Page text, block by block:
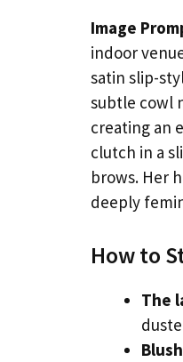
Image
indoor
satin slip-
subtle cowl
creating an
clutch in a
brows. Her
deeply
How to
The